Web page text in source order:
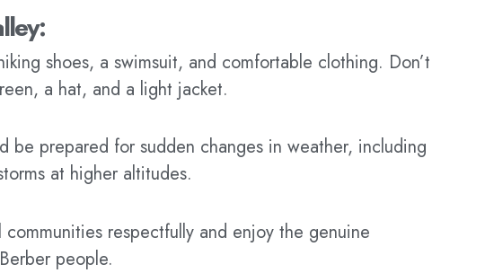
shoes, a swimsuit, and comfortable clothing. Don’t
a hat, and a light jacket.
be prepared for sudden changes in weather, including
at higher altitudes.
communities respectfully and enjoy the genuine
people.